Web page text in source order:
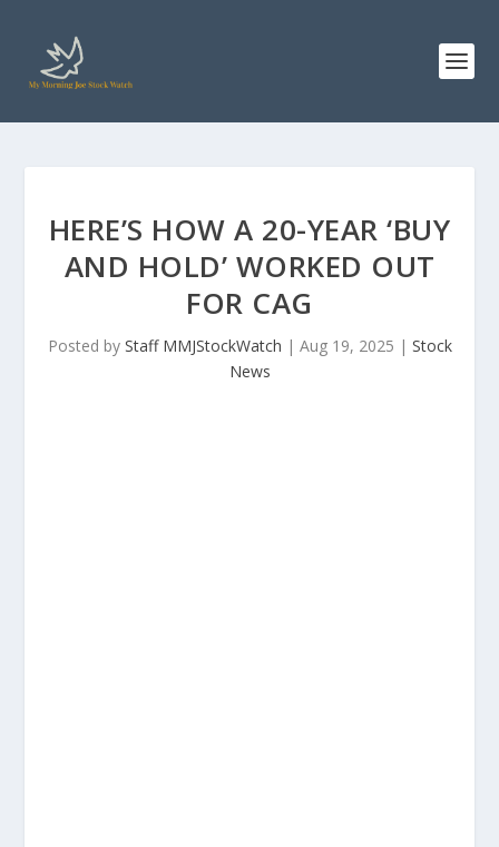
HERE’S HOW A 20-YEAR ‘BUY
AND HOLD’ WORKED OUT
FOR CAG
Posted by Staff MMJStockWatch | Aug 19, 2025 | Stock
News